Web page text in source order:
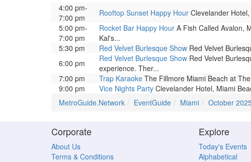
4:00 pm-
7:00 pm
Rooftop Sunset Happy Hour Clevelander
5:00 pm-
7:00 pm
Rocket Bar Happy Hour A Fish Called Avalon,
Kal's...
5:30 pm
Red Velvet Burlesque Show Red Velvet
6:00 pm
Red Velvet Burlesque Show Red Velvet
experience. Ther...
7:00 pm
Trap Karaoke The Fillmore Miami Beach at
9:00 pm
Vice Nights Party Clevelander Hotel, Miami
MetroGuide.Network
EventGuide Miami October
Corporate
About Us
Terms & Conditions
Explore
Today's Events
Alphabetical